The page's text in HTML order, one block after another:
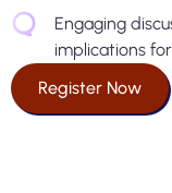
Engaging
implications
Register Now